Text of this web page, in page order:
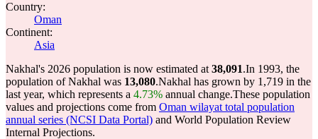
Country:
Oman
Continent:
Asia
Nakhal's 2026 population is now estimated at 38,091.In 1993, the
population of Nakhal was 13,080.Nakhal has grown by 1,719 in the
last year, which represents a 4.73% annual change.These population
values and projections come from Oman wilayat total population
annual series (NCSI Data Portal) and World Population Review
Internal Projections.